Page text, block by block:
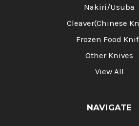
Nakiri/Usuba
Cleaver(Chinese
Frozen Food
Other Knives
View All
NAVIGATE